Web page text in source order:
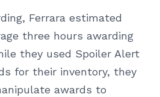
Ferrara estimated
three hours awarding
they used Spoiler Alert
for their inventory, they
awards to